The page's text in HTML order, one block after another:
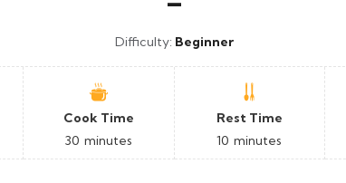
Difficulty: Beginner
Cook Time
30 minutes
Rest Time
10 minutes